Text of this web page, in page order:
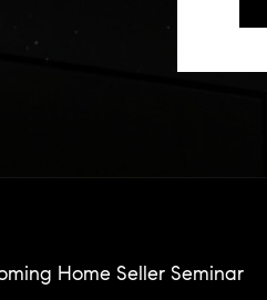
Home Seller Seminar